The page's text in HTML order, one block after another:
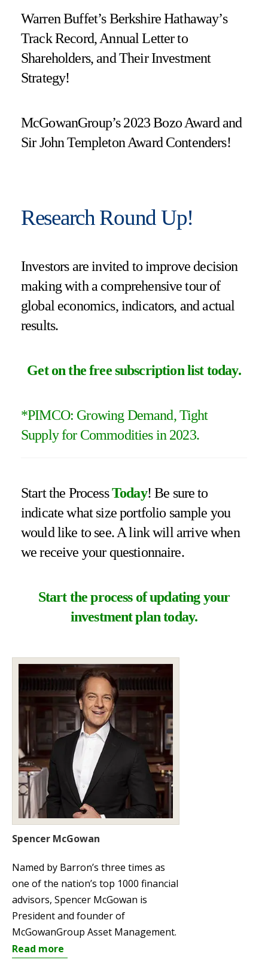
Warren Buffet’s Berkshire Hathaway’s
Track Record, Annual Letter to
Shareholders, and Their Investment
Strategy!
McGowanGroup’s 2023 Bozo Award and
Sir John Templeton Award Contenders!
Research Round Up!
Investors are invited to improve decision
making with a comprehensive tour of
global economics, indicators, and actual
results.
Get on the free subscription list today.
*PIMCO: Growing Demand, Tight
Supply for Commodities in 2023.
Start the ProcessToday! Be sure to
indicate what size portfolio sample you
would like to see. A link will arrive when
we receive your questionnaire.
Start the process of updating your
investment plan today.
Spencer McGowan
Named by Barron’s three times as
one of the nation’s top 1000 financial
advisors, Spencer McGowan is
President and founder of
McGowanGroup Asset Management.
Read more